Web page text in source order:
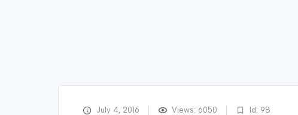
July 4, 2016 Views: 6050 Id: 98